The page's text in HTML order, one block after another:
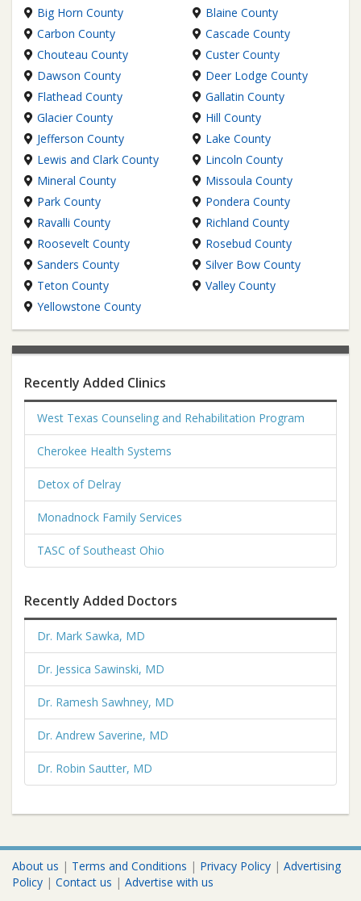
Big Horn County
Blaine County
Carbon County
Cascade County
Chouteau County
Custer County
Dawson County
Deer Lodge County
Flathead County
Gallatin County
Glacier County
Hill County
Jefferson County
Lake County
Lewis and Clark County
Lincoln County
Mineral County
Missoula County
Park County
Pondera County
Ravalli County
Richland County
Roosevelt County
Rosebud County
Sanders County
Silver Bow County
Teton County
Valley County
Yellowstone County
Recently Added Clinics
West Texas Counseling and Rehabilitation Program
Cherokee Health Systems
Detox of Delray
Monadnock Family Services
TASC of Southeast Ohio
Recently Added Doctors
Dr. Mark Sawka, MD
Dr. Jessica Sawinski, MD
Dr. Ramesh Sawhney, MD
Dr. Andrew Saverine, MD
Dr. Robin Sautter, MD
About us | Terms and Conditions | Privacy Policy | Advertising
Policy | Contact us | Advertise with us